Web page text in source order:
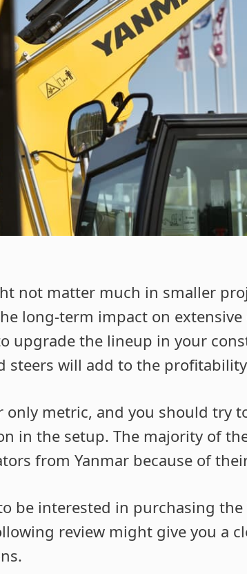
not matter much in smaller
long-term impact on
upgrade the lineup in your
will add to the
only metric, and you should try
in the setup. The majority of
from Yanmar because of
be interested in purchasing the
review might give you a